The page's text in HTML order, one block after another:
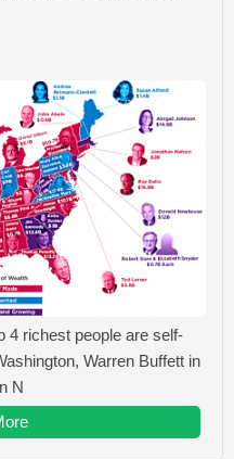
4 richest people are self-
Warren Buffett in
N